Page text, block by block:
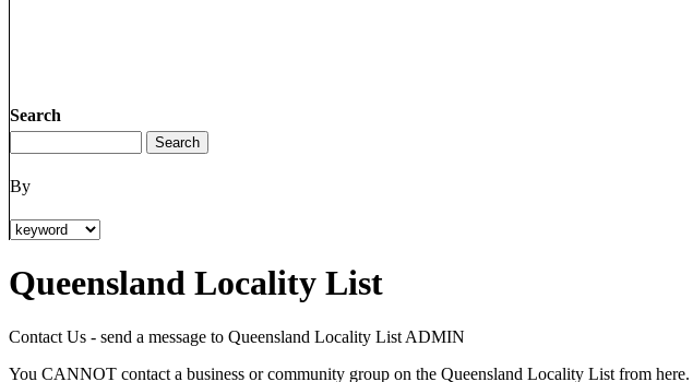
Search
By
Queensland Locality List
Contact Us - send a message to Queensland Locality List ADMIN
You CANNOT contact a business or community group on the Queensland Locality List from here.